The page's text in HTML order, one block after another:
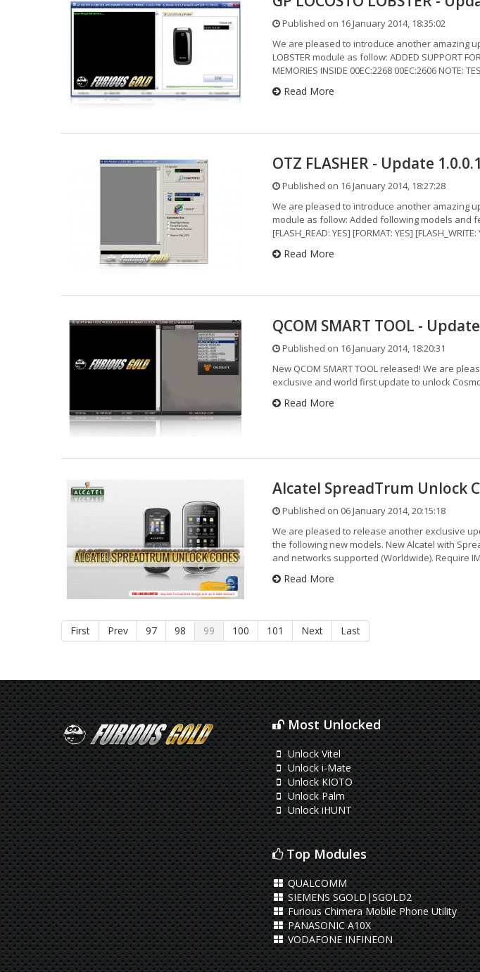
Published on 16 January 2014, 18:35:02
We are pleased to introduce another amazing
LOBSTER module as follow: ADDED SUPPORT
MEMORIES INSIDE 00EC:2268 00EC:2606 NOTE:
Read More
OTZ FLASHER - Update
Published on 16 January 2014, 18:27:28
We are pleased to introduce another amazing
module as follow: Added following models and
[FLASH_READ: YES] [FORMAT: YES]
Read More
QCOM SMART TOOL -
Published on 16 January 2014, 18:20:31
New QCOM SMART TOOL released! We are
exclusive and world first update to unlock
Read More
Alcatel SpreadTrum Unlock
Published on 06 January 2014, 20:15:18
We are pleased to release another exclusive
the following new models. New Alcatel with
and networks supported (Worldwide). Require
Read More
First Prev 97 98 99 100 101 Next Last
Most Unlocked
Unlock Vitel
Unlock i-Mate
Unlock KIOTO
Unlock Palm
Unlock iHUNT
Top Modules
QUALCOMM
SIEMENS SGOLD|SGOLD2
Furious Chimera Mobile Phone Utility
PANASONIC A10X
VODAFONE INFINEON